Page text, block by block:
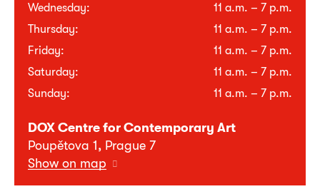
Wednesday:
11 a.m. – 7 p.m.
Thursday:
11 a.m. – 7 p.m.
Friday:
11 a.m. – 7 p.m.
Saturday:
11 a.m. – 7 p.m.
Sunday:
11 a.m. – 7 p.m.
DOX Centre for Contemporary Art
Poupětova 1, Prague 7
Show on map